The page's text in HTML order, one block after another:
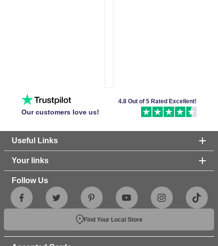
Our customers love us!
4.8 Out of 5 Rated Excellent!
Useful Links
Your links
Follow Us
Find Your Local Store